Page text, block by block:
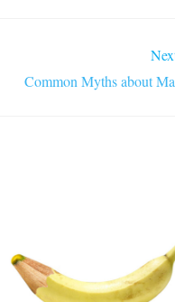
Common Myths about